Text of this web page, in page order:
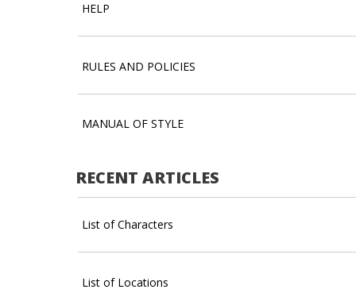
HELP
RULES AND POLICIES
MANUAL OF STYLE
RECENT ARTICLES
List of Characters
List of Locations